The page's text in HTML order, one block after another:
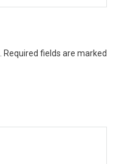
Required fields are marked